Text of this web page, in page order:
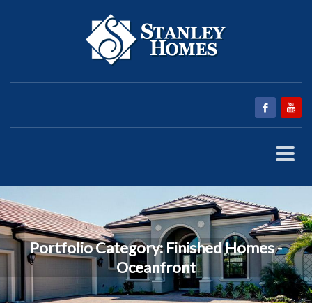
Portfolio Category:Finished Homes -
Oceanfront